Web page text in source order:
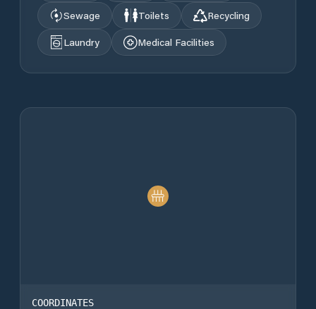
Sewage
Toilets
Recycling
Laundry
Medical Facilities
COORDINATES